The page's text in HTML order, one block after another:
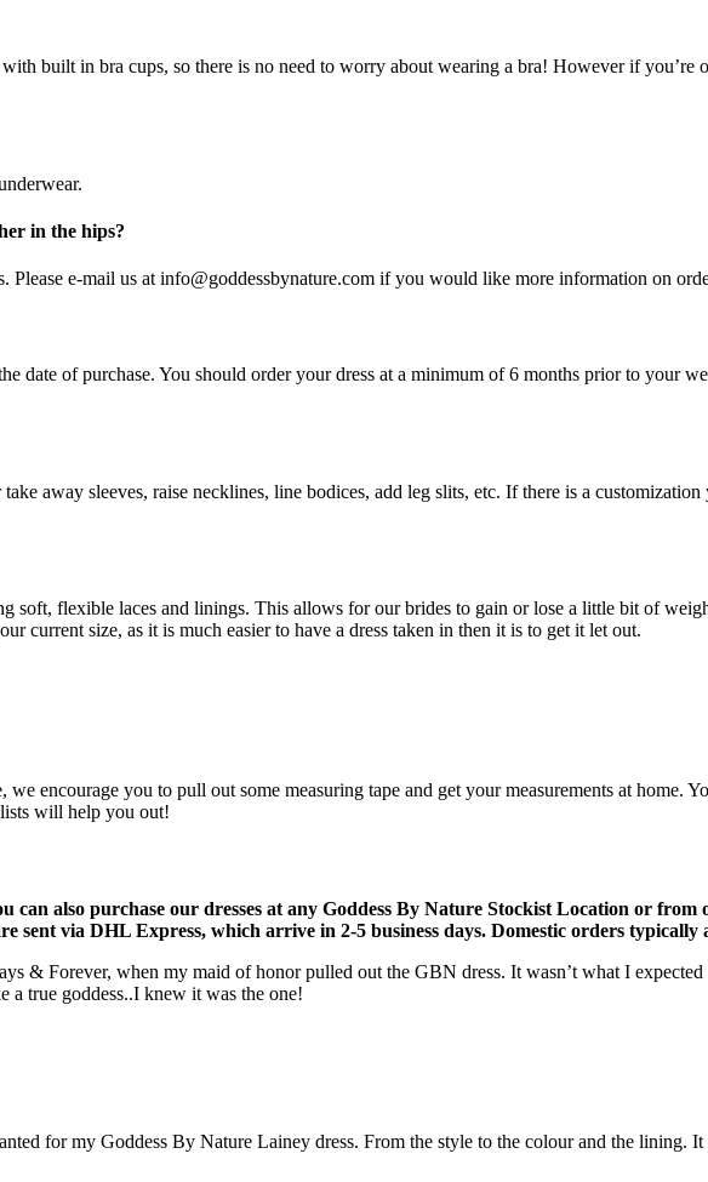
built in bra cups, so there is no need to worry about wearing a bra! However if you’re
in the hips?
e-mail us at info@goddessbynature.com if you would like more information on
date of purchase. You should order your dress at a minimum of 6 months prior to your
away sleeves, raise necklines, line bodices, add leg slits, etc. If there is a
soft, flexible laces and linings. This allows for our brides to gain or lose a little bit of
current size, as it is much easier to have a dress taken in then it is to get it let out.
we encourage you to pull out some measuring tape and get your measurements at home.
will help you out!
can also purchase our dresses at any Goddess By Nature Stockist Location or
sent via DHL Express, which arrive in 2-5 business days. Domestic orders typically
& Forever, when my maid of honor pulled out the GBN dress. It wasn’t what I
true goddess..I knew it was the one!
for my Goddess By Nature Lainey dress. From the style to the colour and the lining. It